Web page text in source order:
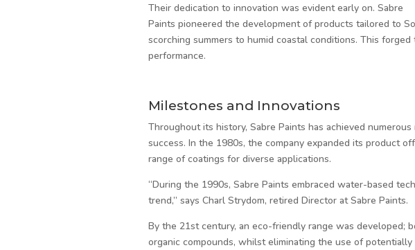
Their dedication to innovation was evident early on. Sabre
Paints pioneered the development of products tailored to
scorching summers to humid coastal conditions. This
performance.
Milestones and Innovations
Throughout its history, Sabre Paints has achieved
success. In the 1980s, the company expanded its product
range of coatings for diverse applications.
“During the 1990s, Sabre Paints embraced water-based
trend,” says Charl Strydom, retired Director at Sabre Paints.
By the 21st century, an eco-friendly range was developed;
organic compounds, whilst eliminating the use of